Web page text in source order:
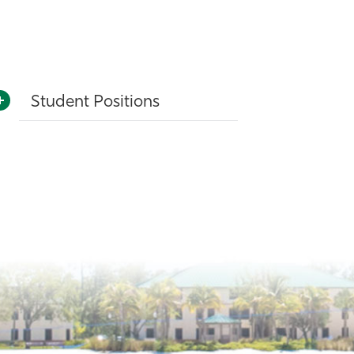
Student Positions